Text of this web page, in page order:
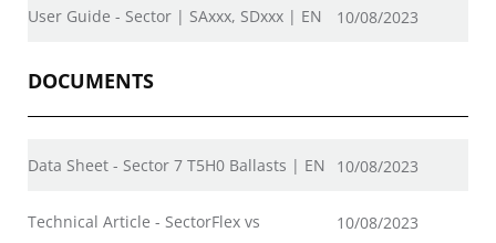
User Guide - Sector | SAxxx, SDxxx | EN 10/08/2023
DOCUMENTS
Data Sheet - Sector 7 T5H0 Ballasts | EN 10/08/2023
Technical Article - SectorFlex vs 10/08/2023